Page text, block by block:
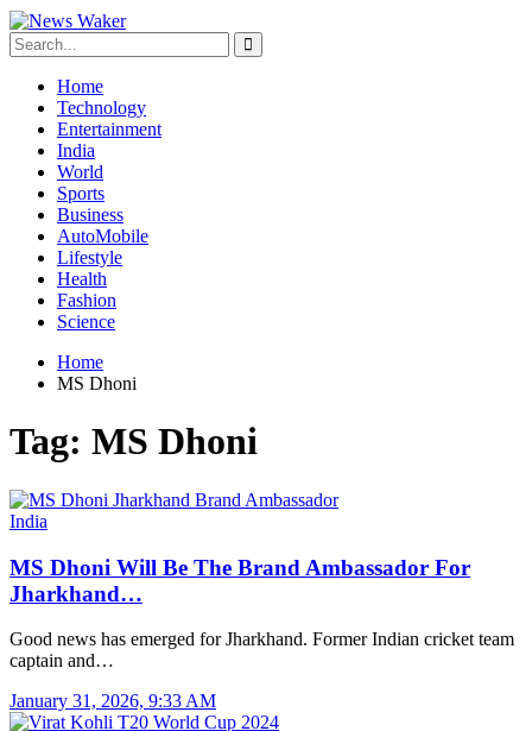
Home
Technology
Entertainment
India
World
Sports
Business
AutoMobile
Lifestyle
Health
Fashion
Science
Home
MS Dhoni
Tag: MS Dhoni
India
MS Dhoni Will Be The Brand Ambassador For
Jharkhand…
Good news has emerged for Jharkhand. Former Indian cricket team
captain and…
January 31, 2026, 9:33 AM